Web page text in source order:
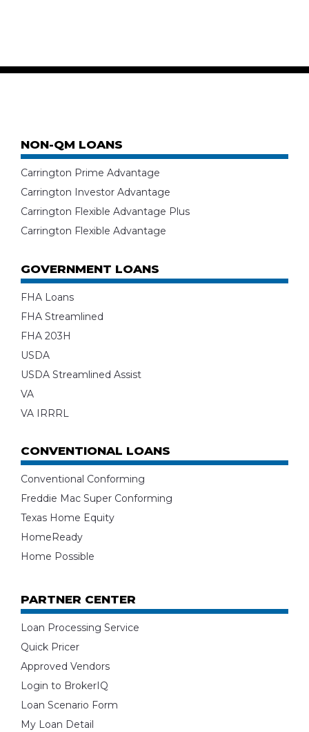
NON-QM LOANS
Carrington Prime Advantage
Carrington Investor Advantage
Carrington Flexible Advantage Plus
Carrington Flexible Advantage
GOVERNMENT LOANS
FHA Loans
FHA Streamlined
FHA 203H
USDA
USDA Streamlined Assist
VA
VA IRRRL
CONVENTIONAL LOANS
Conventional Conforming
Freddie Mac Super Conforming
Texas Home Equity
HomeReady
Home Possible
PARTNER CENTER
Loan Processing Service
Quick Pricer
Approved Vendors
Login to BrokerIQ
Loan Scenario Form
My Loan Detail